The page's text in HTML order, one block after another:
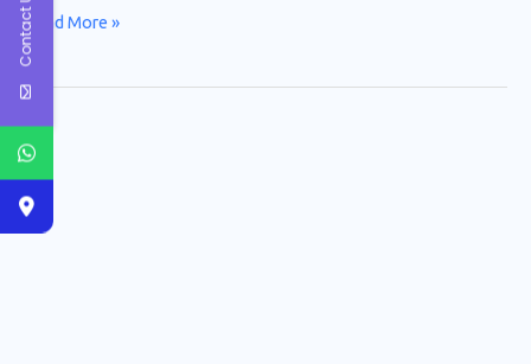
Read More »
Contact Us